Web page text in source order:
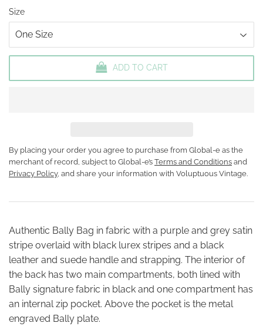
Size
ADD TO CART
By placing your order you agree to purchase from Global-e as the
merchant of record, subject to Global-e’s Terms and Conditions and
Privacy Policy, and share your information with Voluptuous Vintage.
Authentic Bally Bag in fabric with a purple and grey satin
stripe overlaid with black lurex stripes and a black
leather and suede handle and strapping. The interior of
the back has two main compartments, both lined with
Bally signature fabric in black and one compartment has
an internal zip pocket. Above the pocket is the metal
engraved Bally plate.